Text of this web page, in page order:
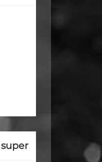
super